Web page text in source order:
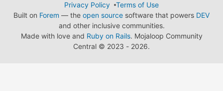
Privacy Policy
Terms of Use
Built on Forem — the open source software that powers DEV
and other inclusive communities.
Made with love and Ruby on Rails. Mojaloop Community
Central © 2023 - 2026.